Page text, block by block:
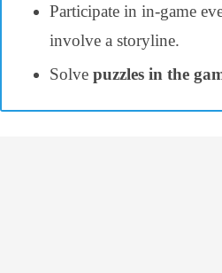
Participate in in-game
involve a storyline.
Solve puzzles in the